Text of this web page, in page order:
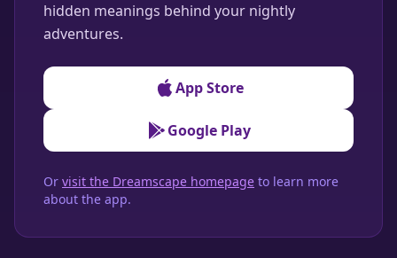
hidden meanings behind your nightly
adventures.
App Store
Google Play
Or visit the Dreamscape homepage to learn more
about the app.